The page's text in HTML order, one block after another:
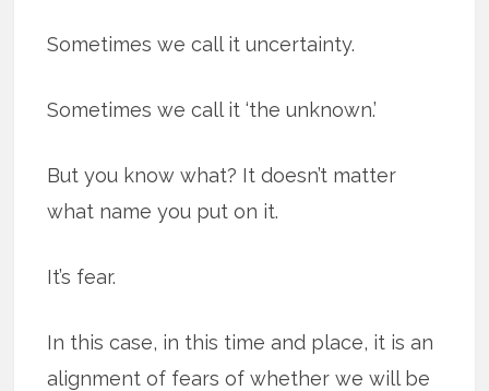
Sometimes we call it uncertainty.
Sometimes we call it ‘the unknown.’
But you know what? It doesn’t matter
what name you put on it.
It’s fear.
In this case, in this time and place, it is an
alignment of fears of whether we will be